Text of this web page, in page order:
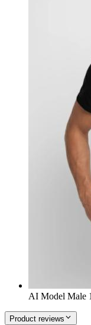
AI Model Male
Product reviews